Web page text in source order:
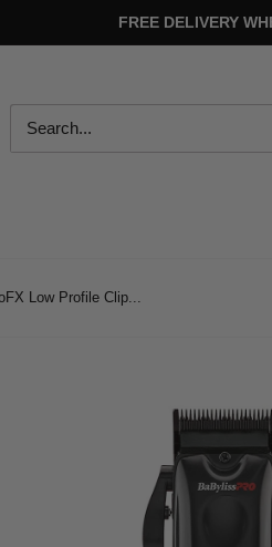
FREE DELIVERY
Low Profile Clip...